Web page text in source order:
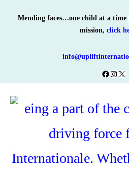
Mending faces…one child at a time
mission,click
Facebook
X